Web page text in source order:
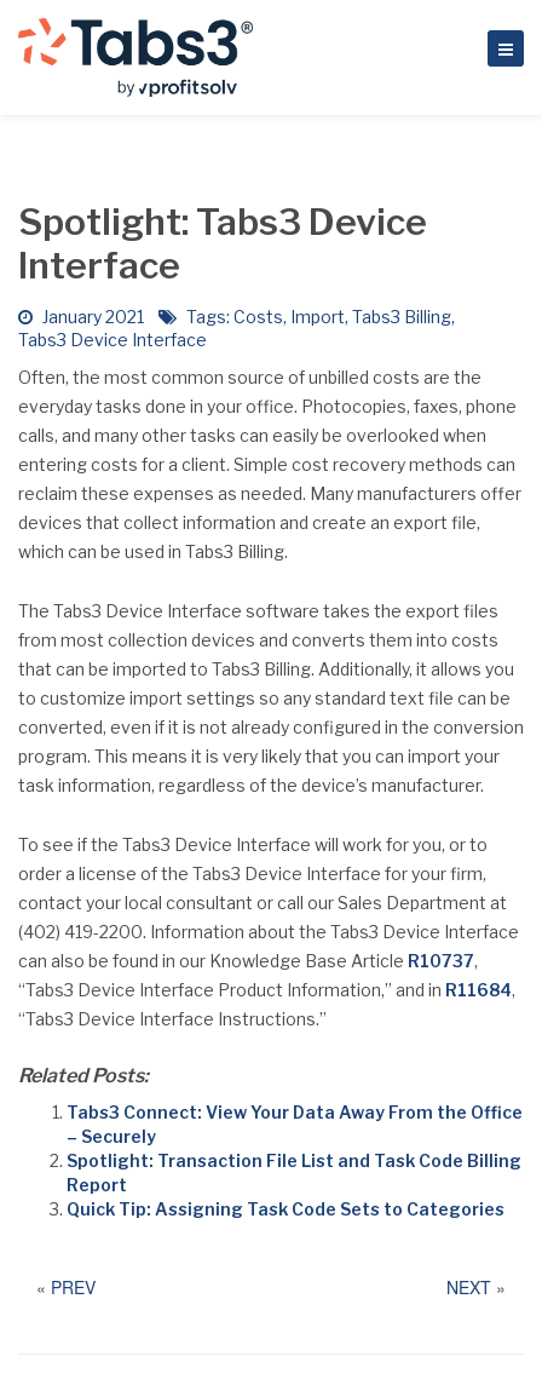
Spotlight: Tabs3 Device
Interface
January 2021 Tags: Costs, Import, Tabs3 Billing,
Tabs3 Device Interface
Often, the most common source of unbilled costs are the
everyday tasks done in your office. Photocopies, faxes, phone
calls, and many other tasks can easily be overlooked when
entering costs for a client. Simple cost recovery methods can
reclaim these expenses as needed. Many manufacturers offer
devices that collect information and create an export file,
which can be used in Tabs3 Billing.
The Tabs3 Device Interface software takes the export files
from most collection devices and converts them into costs
that can be imported to Tabs3 Billing. Additionally, it allows you
to customize import settings so any standard text file can be
converted, even if it is not already configured in the conversion
program. This means it is very likely that you can import your
task information, regardless of the device’s manufacturer.
To see if the Tabs3 Device Interface will work for you, or to
order a license of the Tabs3 Device Interface for your firm,
contact your local consultant or call our Sales Department at
(402) 419-2200. Information about the Tabs3 Device Interface
can also be found in our Knowledge Base Article R10737,
“Tabs3 Device Interface Product Information,” and in R11684,
“Tabs3 Device Interface Instructions.”
Related Posts:
Tabs3 Connect: View Your Data Away From the Office
– Securely
Spotlight: Transaction File List and Task Code Billing
Report
Quick Tip: Assigning Task Code Sets to Categories
« PREV NEXT »